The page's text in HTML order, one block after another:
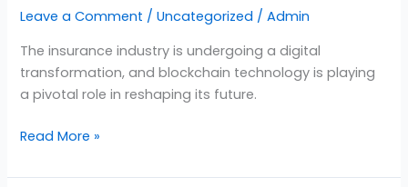
Leave a Comment /Uncategorized /Admin
The insurance industry is undergoing a digital
transformation, and blockchain technology is playing
a pivotal role in reshaping its future.
Read More »